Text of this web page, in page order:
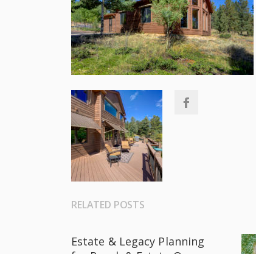
RELATED POSTS
Estate & Legacy Planning